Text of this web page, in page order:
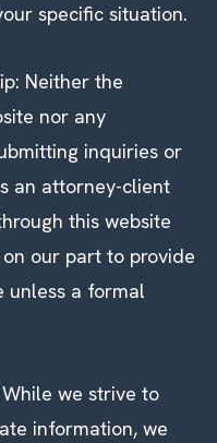
specific situation.
Neither the
nor any
inquiries or
an attorney-client
this website
our part to provide
unless a formal
we strive to
information, we